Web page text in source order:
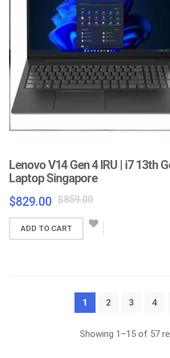
Lenovo V14 Gen 4 IRU | i7 13th
Laptop Singapore
$859.00Original
was:
$829.00
Current
is:
ADD TO CART
1 2 3 4
Showing 1–15 of 57